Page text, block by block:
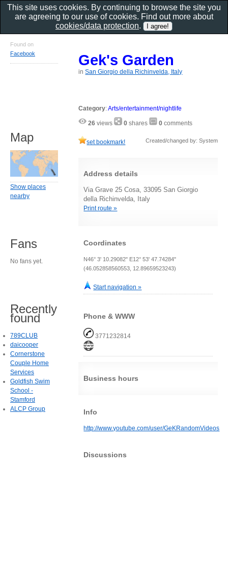
Gek's Garden
inSan Giorgio della Richinvelda, Italy
Category:Arts/entertainment/nightlife
26 views 0 shares 0 comments
set bookmark! Created/changed by: System
Address details
Via Grave 25 Cosa, 33095 San Giorgio
della Richinvelda, Italy
Print route »
Coordinates
N46° 3' 10.29082" E12° 53' 47.74284"
(46.052858560553, 12.89659523243)
Start navigation »
Phone & WWW
3771232814
Business hours
Info
http://www.youtube.com/user/GeKRandomVideos
Discussions
Found on
Facebook
Map
Show places
nearby
Fans
No fans yet.
Recently
found
789CLUB
daicooper
Cornerstone
Couple Home
Services
Goldfish Swim
School -
Stamford
ALCP Group
This site uses cookies. By continuing to browse the site you
are agreeing to our use of cookies. Find out more about
cookies/data protection.